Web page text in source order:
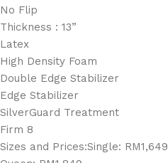
No Flip
Thickness : 13”
Latex
High Density Foam
Double Edge Stabilizer
Edge Stabilizer
SilverGuard Treatment
Firm 8
Sizes and Prices:Single: RM1,649